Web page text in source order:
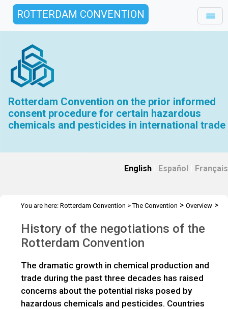
ROTTERDAM CONVENTION
Rotterdam Convention on the prior informed
consent procedure for certain hazardous
chemicals and pesticides in international trade
English Español Français
You are here: Rotterdam Convention >The Convention > Overview >
History of the negotiations of the
Rotterdam Convention
The dramatic growth in chemical production and
trade during the past three decades has raised
concerns about the potential risks posed by
hazardous chemicals and pesticides. Countries